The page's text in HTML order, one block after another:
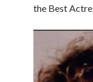
the Best